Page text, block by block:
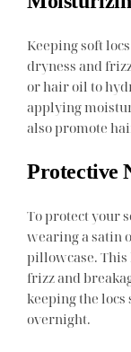
Keeping soft
dryness and
or hair oil to
applying
also promote
Protective
To protect your
wearing a satin
pillowcase. This
frizz and
keeping the
overnight.